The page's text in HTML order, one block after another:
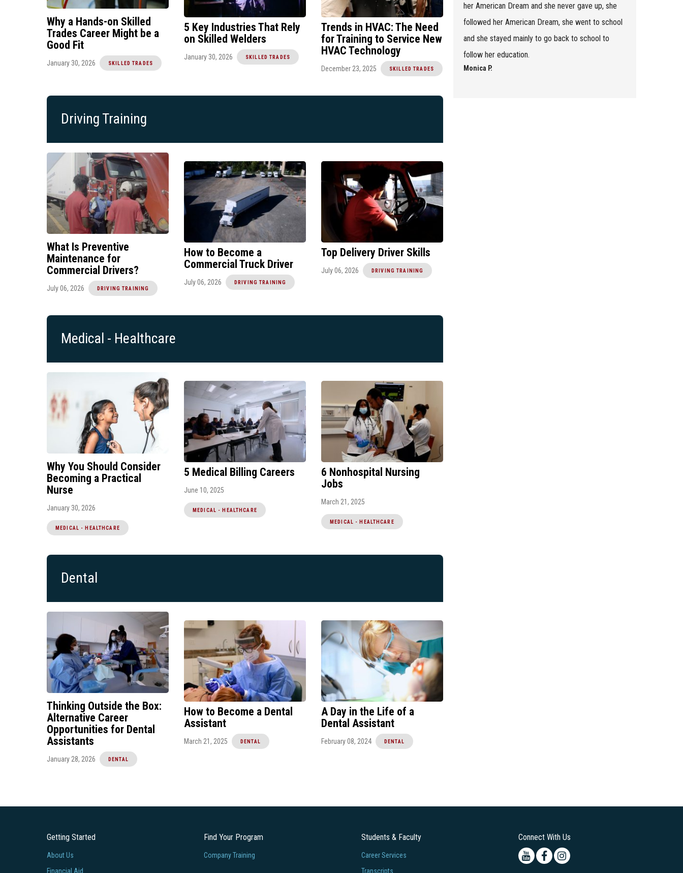
Why a Hands-on Skilled
Trades Career Might be a
Good Fit
SKILLED TRADES
January 30, 2026
5 Key Industries That Rely
on Skilled Welders
SKILLED TRADES
January 30, 2026
Trends in HVAC: The Need
for Training to Service New
HVAC Technology
SKILLED TRADES
December 23, 2025
Driving Training
What Is Preventive
Maintenance for
Commercial Drivers?
DRIVING TRAINING
July 06, 2026
How to Become a
Commercial Truck Driver
DRIVING TRAINING
July 06, 2026
Top Delivery Driver Skills
DRIVING TRAINING
July 06, 2026
Medical - Healthcare
Why You Should Consider
Becoming a Practical
Nurse
MEDICAL - HEALTHCARE
January 30, 2026
5 Medical Billing Careers
MEDICAL - HEALTHCARE
June 10, 2025
6 Nonhospital Nursing
Jobs
MEDICAL - HEALTHCARE
March 21, 2025
Dental
Thinking Outside the Box:
Alternative Career
Opportunities for Dental
Assistants
DENTAL
January 28, 2026
How to Become a Dental
Assistant
DENTAL
March 21, 2025
A Day in the Life of a
Dental Assistant
DENTAL
February 08, 2024
her American Dream and she never gave up, she
followed her American Dream, she went to school
and she stayed mainly to go back to school to
follow her education.
Monica P.
Getting Started
About Us
Financial Aid
Find Your Program
Company Training
Students & Faculty
Career Services
Transcripts
Connect With Us